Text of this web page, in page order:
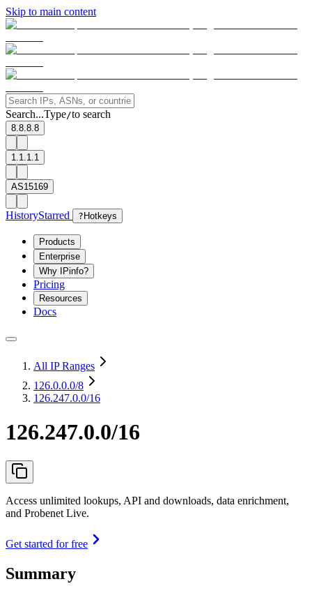
Skip to main content
Search...Type/to search
8.8.8.8
1.1.1.1
AS15169
HistoryStarred ? Hotkeys
Products
Enterprise
Why IPinfo?
Pricing
Resources
Docs
All IP Ranges
126.0.0.0/8
126.247.0.0/16
126.247.0.0/16
Access unlimited lookups, API and downloads, data enrichment,
and Probenet Live.
Get started for free
Summary